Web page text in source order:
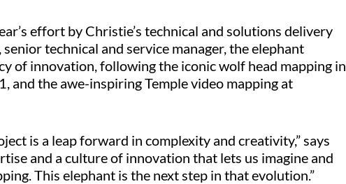
effort by Christie’s technical and solutions delivery
technical and service manager, the elephant
of innovation, following the iconic wolf head mapping in
and the awe-inspiring Temple video mapping at
is a leap forward in complexity and creativity,” says
and a culture of innovation that lets us imagine and
This elephant is the next step in that evolution.”